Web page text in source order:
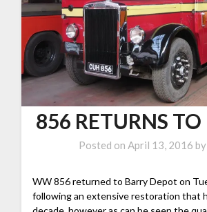
856 RETURNS TO
Posted on April 13, 2016 by
WW 856 returned to Barry Depot on
following an extensive restoration that